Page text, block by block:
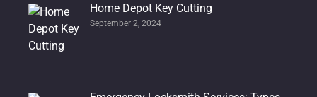
Home Depot Key Cutting
September 2, 2024